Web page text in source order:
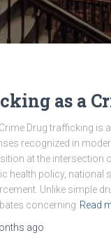
as a
Drug trafficking is
recognized in
at the intersection
health policy, national
Unlike simple
concerning Read
ago